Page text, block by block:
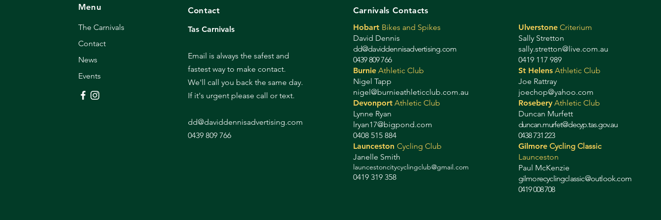
Menu
The Carnivals
Contact
News
Events
Contact
Tas Carnivals
Email is always the safest and
fastest way to make contact.
We'll call you back the same day.
If it's urgent please call or text.
dd@daviddennisadvertising.com
0439 809 766
Carnivals Contacts
Hobart Bikes and Spikes
David Dennis
dd@daviddennisadvertising.com
0439 809 766
BurnieAthletic Club
Nigel Tapp
nigel@burnieathleticclub.com.au
DevonportAthletic Club
Lynne Ryan
lryan17@bigpond.com
0408 515 884
Launceston Cycling Club
Janelle Smith
launcestoncitycyclingclub@gmail.com
0419 319 358
UlverstoneCriterium
Sally Stretton
sally.stretton@live.com.au
0419 117 989
St HelensAthletic Club
Joe Rattray
joechop@yahoo.com
RoseberyAthletic Club
Duncan Murfett
duncan.murfet@decyp.tas.gov.au
0438 731 223
GilmoreCycling Classic
Launceston
Paul McKenzie
gilmorecyclingclassic@outlook.com
0419 008 708